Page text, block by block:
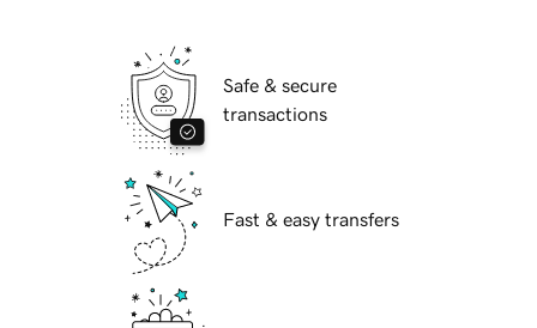
Safe & secure
transactions
Fast & easy transfers